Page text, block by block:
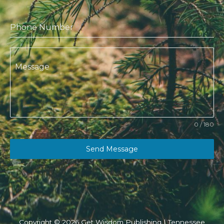
Phone Number
Message
0 / 180
Send Message
Copyright © 2026 Get Wisdom Publishing | Tennessee